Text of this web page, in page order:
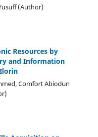
(Author)
Resources by
and Information
Comfort Abiodun